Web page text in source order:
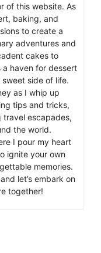
of this website. As
baking, and
to create a
adventures and
cakes to
haven for dessert
side of life.
as I whip up
tips and tricks,
escapades,
the world.
I pour my heart
ignite your own
memories.
let’s embark on
together!